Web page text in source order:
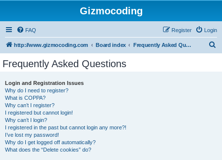
Gizmocoding
FAQ Login
Register
http://www.gizmocoding.com Board index Frequently Asked Questions
Frequently Asked Questions
Login and Registration Issues
Why do I need to register?
What is COPPA?
Why can’t I register?
I registered but cannot login!
Why can’t I login?
I registered in the past but cannot login any more?!
I’ve lost my password!
Why do I get logged off automatically?
What does the “Delete cookies” do?